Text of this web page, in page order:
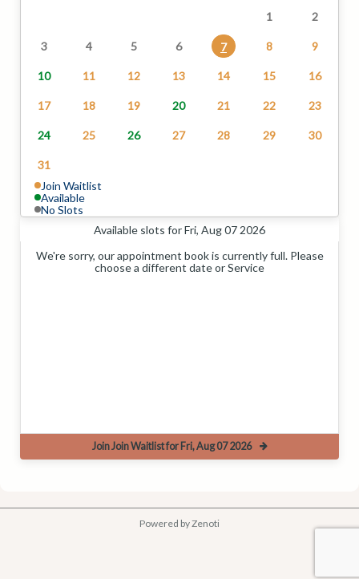
1 2
3 4 5 6 7 8 9
10 11 12 13 14 15 16
17 18 19 20 21 22 23
24 25 26 27 28 29 30
31
Join Waitlist
Available
No Slots
Available slots for Fri, Aug 07 2026
We're sorry, our appointment book is currently full. Please
choose a different date or Service
Join Join Waitlist for Fri, Aug 07 2026
Powered by Zenoti